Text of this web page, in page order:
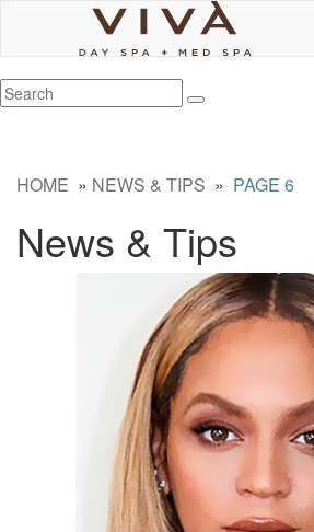
HOME » NEWS & TIPS » PAGE 6
News & Tips